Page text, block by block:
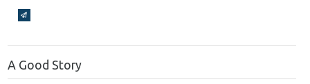
Broadcasts Modal
A Good Story